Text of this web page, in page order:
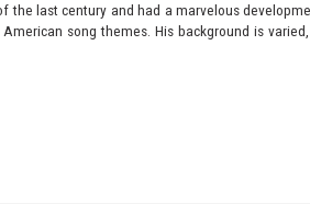
last century and had a marvelous
song themes. His background is